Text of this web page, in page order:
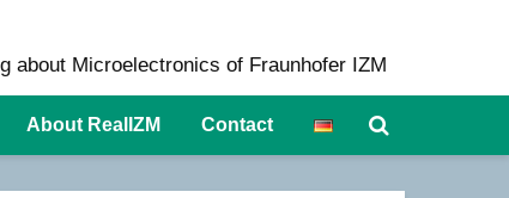
about Microelectronics of Fraunhofer IZM
About RealIZM Contact